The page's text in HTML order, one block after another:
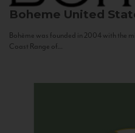
Boheme United
Bohème was founded in 2004 with the
Coast Range of...